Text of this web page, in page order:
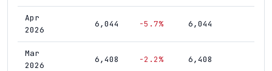
Apr
2026
6,044 -5.7% 6,044
Mar
2026
6,408 -2.2% 6,408